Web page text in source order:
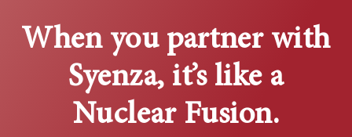
When you partner with
Syenza, it’s like a
Nuclear Fusion.